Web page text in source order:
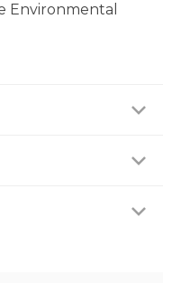
Environmental
healthcare
before use.